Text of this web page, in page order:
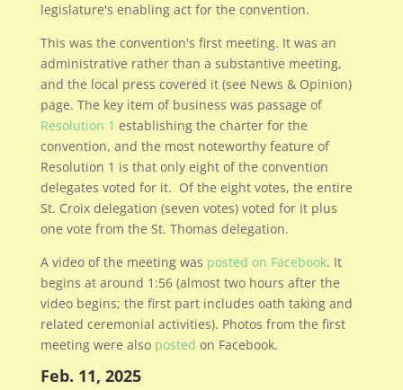
legislature's enabling act for the convention.
This was the convention's first meeting. It was an
administrative rather than a substantive meeting,
and the local press covered it (see News & Opinion)
page. The key item of business was passage of
Resolution 1 establishing the charter for the
convention, and the most noteworthy feature of
Resolution 1 is that only eight of the convention
delegates voted for it. Of the eight votes, the entire
St. Croix delegation (seven votes) voted for it plus
one vote from the St. Thomas delegation.
A video of the meeting was posted on Facebook. It
begins at around 1:56 (almost two hours after the
video begins; the first part includes oath taking and
related ceremonial activities). Photos from the first
meeting were also posted on Facebook.
Feb. 11, 2025